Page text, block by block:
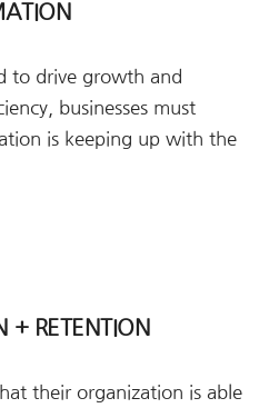
to drive growth and
businesses must
is keeping up with the
+ RETENTION
their organization is able